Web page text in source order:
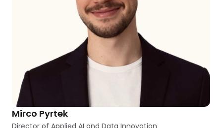
Mirco Pyrtek
Director of Applied AI and Data Innovation